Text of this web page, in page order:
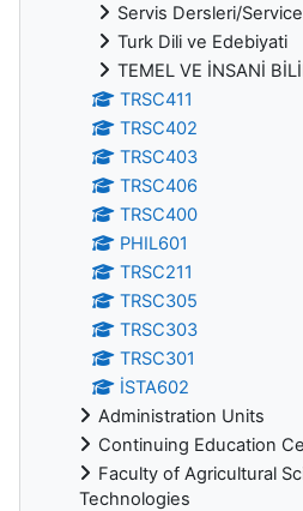
Servis Dersleri/
Turk Dili ve Edebiyati
TEMEL VE İNSANİ
TRSC411
TRSC402
TRSC403
TRSC406
TRSC400
PHIL601
TRSC211
TRSC305
TRSC303
TRSC301
İSTA602
Administration Units
Continuing Education
Faculty of Agricultural
Technologies